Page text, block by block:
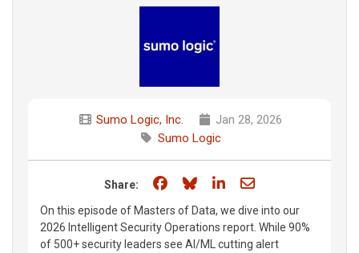
Sumo Logic, Inc.
Jan 28, 2026
Sumo Logic
Share: Share on Facebook
Share on Bluesky
Share on LinkedIn
Share through
On this episode of Masters of Data, we dive into our
2026 Intelligent Security Operations report. While 90%
of 500+ security leaders see AI/ML cutting alert